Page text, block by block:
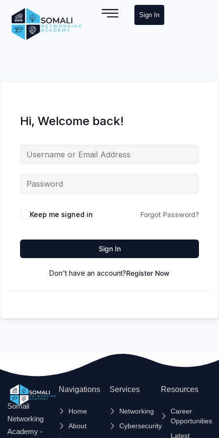
Sign In
Hi, Welcome back!
Keep me signed in Forgot Password?
Sign In
Don't have an account?Register Now
Somali
Networking
Academy -
Navigations
Home
About
Services
Networking
Cybersecurity
Resources
Career
Opportunities
Latest